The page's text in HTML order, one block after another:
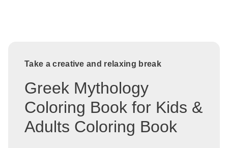
Take a creative and relaxing break
Greek Mythology
Coloring Book for Kids &
Adults Coloring Book